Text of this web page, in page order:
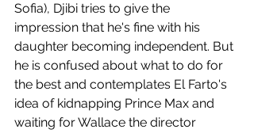
Sofia), Djibi tries to give the
impression that he's fine with his
daughter becoming independent. But
he is confused about what to do for
the best and contemplates El Farto's
idea of kidnapping Prince Max and
waiting for Wallace the director